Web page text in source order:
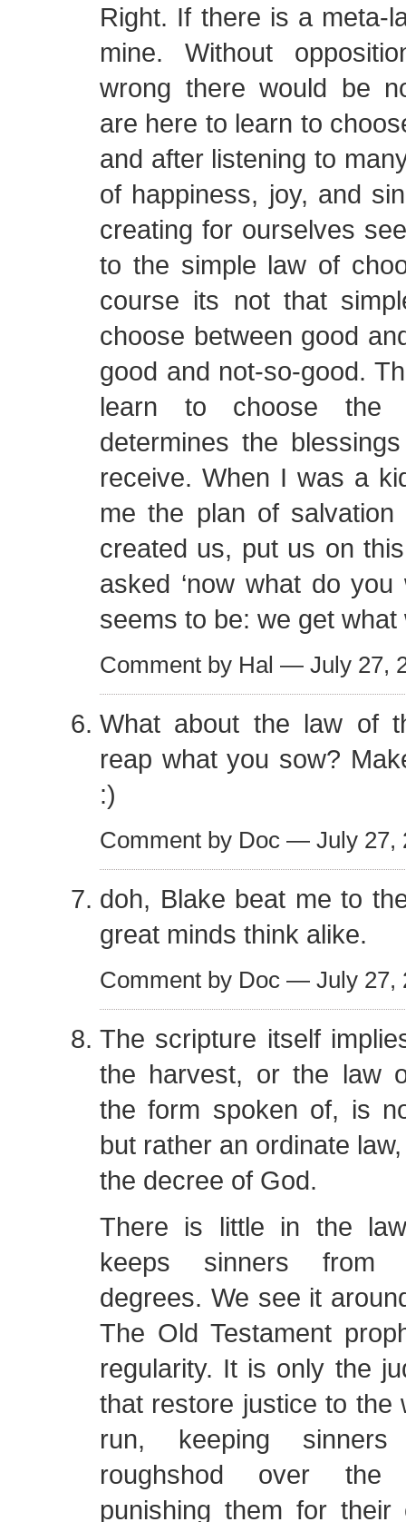
Right. If there is a meta-
mine. Without
wrong there would be
are here to learn to
and after listening to
of happiness, joy, and
creating for ourselves
to the simple law of
course its not that
choose between good
good and not-so-good.
learn to choose the
determines the
receive. When I was a
me the plan of salvation
created us, put us on
asked ‘now what do you
seems to be: we get
Comment by Hal — July 27,
What about the law of
reap what you sow?
:)
Comment by Doc — July 27,
doh, Blake beat me to
great minds think alike.
Comment by Doc — July 27,
The scripture itself
the harvest, or the law
the form spoken of, is
but rather an ordinate
the decree of God.
There is little in the
keeps sinners from
degrees. We see it
The Old Testament
regularity. It is only the
that restore justice to the
run, keeping
roughshod over the
punishing them for their